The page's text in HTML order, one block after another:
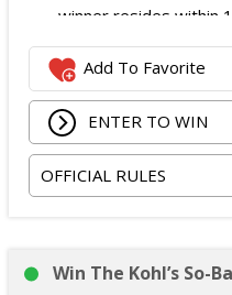
winner resides within
Four nights of hotel
Columbus, Ohio,
out 09/06/2026;
Two tickets to the
Two Friends
Music Hall on 09/03/
The total ARV of the
Add To Favorite
ENTER TO WIN
OFFICIAL RULES
Win The Kohl’s So-